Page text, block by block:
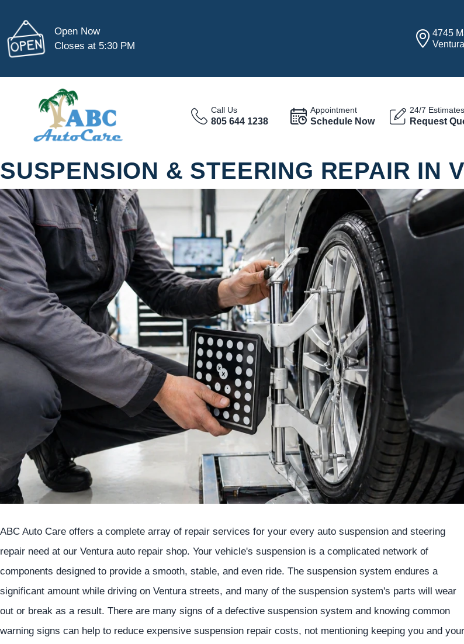
Open Now
Closes at 5:30 PM
4745
Call Us
805 644 1238
Appointment
Schedule Now
24/7 Estimates
Request
SUSPENSION & STEERING REPAIR IN
ABC Auto Care offers a complete array of repair services for your every auto suspension and steering
repair need at our Ventura auto repair shop. Your vehicle's suspension is a complicated network of
components designed to provide a smooth, stable, and even ride. The suspension system endures a
significant amount while driving on Ventura streets, and many of the suspension system's parts will wear
out or break as a result. There are many signs of a defective suspension system and knowing common
warning signs can help to reduce expensive suspension repair costs, not mentioning keeping you and your